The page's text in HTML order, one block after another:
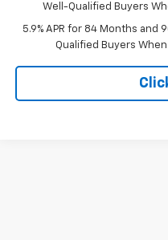
Well-Qualified Buyers
5.9% APR for 84 Months and
Qualified Buyers